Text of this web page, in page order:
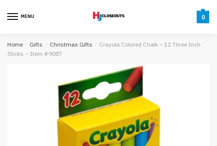
MENU 0
Home / Gifts / Christmas Gifts / Crayola Colored Chalk – 12 Three Inch
Sticks – Item #9087